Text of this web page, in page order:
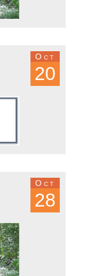
Oct
20
Oct
28